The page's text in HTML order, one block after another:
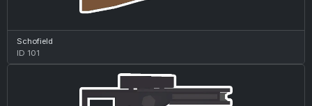
Schofield
ID 101